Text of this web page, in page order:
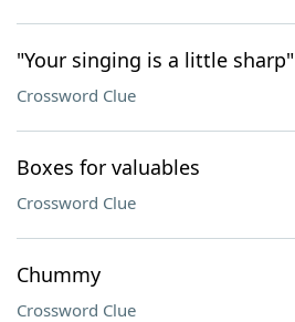
"Your singing is a little sharp"
Crossword Clue
Boxes for valuables
Crossword Clue
Chummy
Crossword Clue